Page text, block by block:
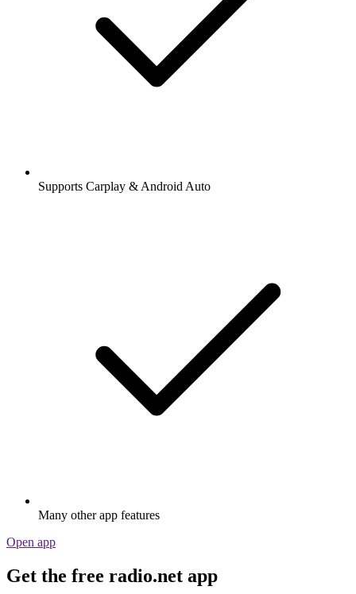
Supports Carplay & Android Auto
Many other app features
Open app
Get the free radio.net app